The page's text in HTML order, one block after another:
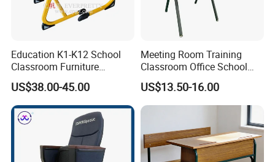
Education K1-K12 School
Classroom Furniture
Ergonomic Wooden Metal
Single School Desk and
Chair
US$38.00-45.00
Meeting Room Training
Classroom Office School
Conference Desk and Chair
US$13.50-16.00